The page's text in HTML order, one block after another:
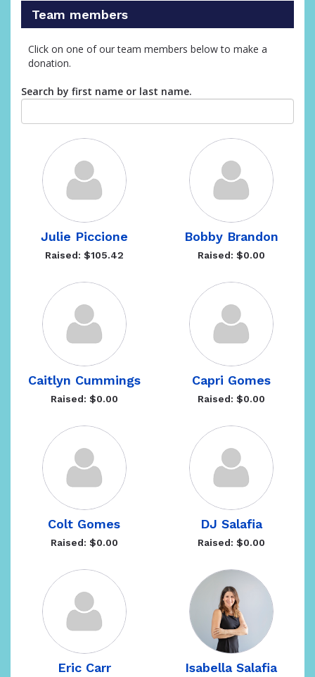
Team members
Click on one of our team members below to make a
donation.
Search by first name or last name.
Julie Piccione
Raised: $105.42
Bobby Brandon
Raised: $0.00
Caitlyn Cummings
Raised: $0.00
Capri Gomes
Raised: $0.00
Colt Gomes
Raised: $0.00
DJ Salafia
Raised: $0.00
Eric Carr Isabella Salafia